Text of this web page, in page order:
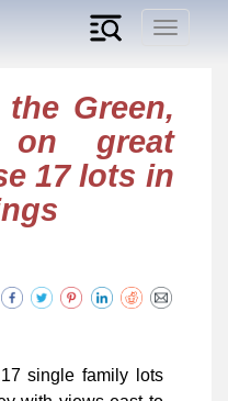
Toggle
Green,
on great
17 lots in
single family lots